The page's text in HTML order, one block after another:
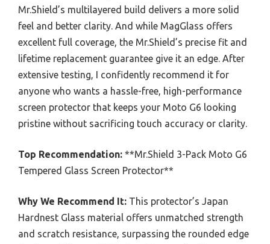
Mr.Shield’s multilayered build delivers a more solid
feel and better clarity. And while MagGlass offers
excellent full coverage, the Mr.Shield’s precise fit and
lifetime replacement guarantee give it an edge. After
extensive testing, I confidently recommend it for
anyone who wants a hassle-free, high-performance
screen protector that keeps your Moto G6 looking
pristine without sacrificing touch accuracy or clarity.
Top Recommendation: **Mr.Shield 3-Pack Moto G6
Tempered Glass Screen Protector**
Why We Recommend It: This protector’s Japan
Hardnest Glass material offers unmatched strength
and scratch resistance, surpassing the rounded edge